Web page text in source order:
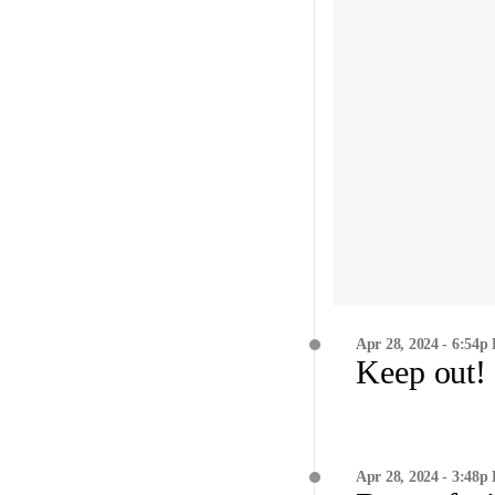
Apr 28, 2024 - 6:54p
Keep out!
Apr 28, 2024 - 3:48p